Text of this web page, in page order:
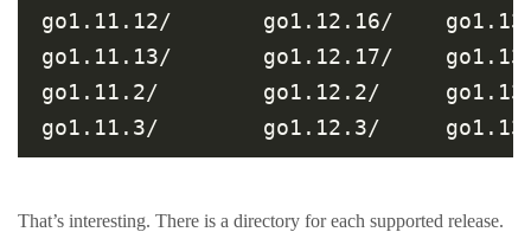
go1.11.12/       go1.12.16/
go1.11.13/       go1.12.17/
go1.11.2/        go1.12.2/
That’s interesting. There is a directory for each supported release.